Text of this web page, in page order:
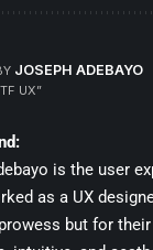
JOSEPH ADEBAYO
UX”
is the user
as a UX
but for